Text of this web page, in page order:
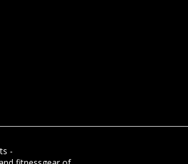
-